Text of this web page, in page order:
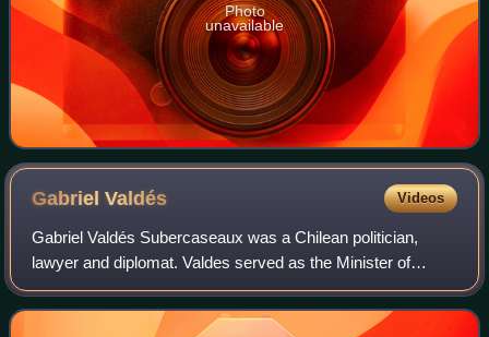
Photo
unavailable
GabrielValdés Videos
Gabriel Valdés Subercaseaux was a Chilean politician,
lawyer and diplomat. Valdes served as the Minister of
Foreign Affairs of Chile under President Eduardo Frei
Montalva from 1964 to 1970. A vocal op